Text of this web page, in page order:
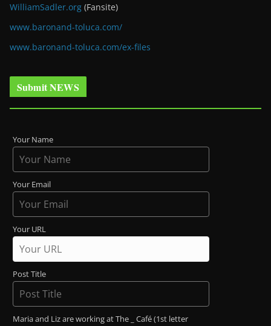
WilliamSadler.org (Fansite)
www.baronand-toluca.com/
www.baronand-toluca.com/ex-files
Submit NEWS
Your Name
Your Email
Your URL
Post Title
Maria and Liz are working at The _ Café (1st letter